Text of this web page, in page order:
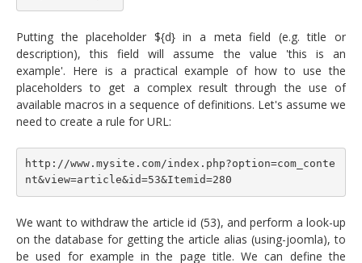
Putting the placeholder ${d} in a meta field (e.g. title or
description), this field will assume the value 'this is an
example'. Here is a practical example of how to use the
placeholders to get a complex result through the use of
available macros in a sequence of definitions. Let's assume we
need to create a rule for URL:
http://www.mysite.com/index.php?option=com_conte
nt&view=article&id=53&Itemid=280
We want to withdraw the article id (53), and perform a look-up
on the database for getting the article alias (using-joomla), to
be used for example in the page title. We can define the